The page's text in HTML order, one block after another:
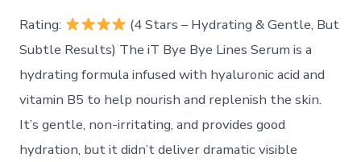
Rating:
(4 Stars – Hydrating & Gentle, But
Subtle Results) The iT Bye Bye Lines Serum is a
hydrating formula infused with hyaluronic acid and
vitamin B5 to help nourish and replenish the skin.
It’s gentle, non-irritating, and provides good
hydration, but it didn’t deliver dramatic visible